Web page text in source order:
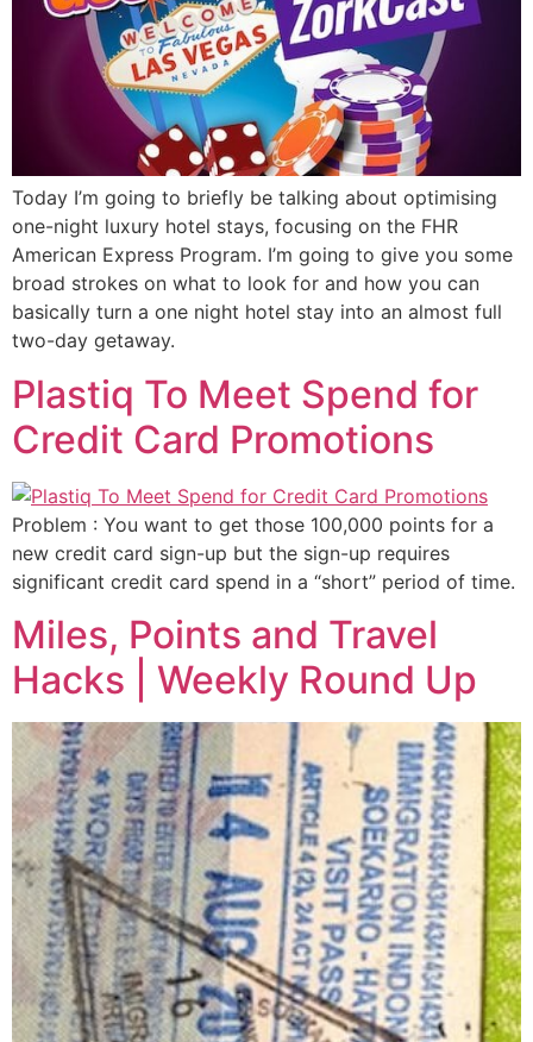
Today I’m going to briefly be talking about optimising
one-night luxury hotel stays, focusing on the FHR
American Express Program. I’m going to give you some
broad strokes on what to look for and how you can
basically turn a one night hotel stay into an almost full
two-day getaway.
Plastiq To Meet Spend for
Credit Card Promotions
Problem : You want to get those 100,000 points for a
new credit card sign-up but the sign-up requires
significant credit card spend in a “short” period of time.
Miles, Points and Travel
Hacks | Weekly Round Up